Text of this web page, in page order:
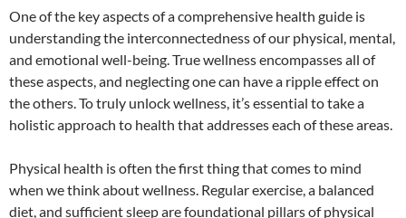
One of the key aspects of a comprehensive health guide is
understanding the interconnectedness of our physical, mental,
and emotional well-being. True wellness encompasses all of
these aspects, and neglecting one can have a ripple effect on
the others. To truly unlock wellness, it’s essential to take a
holistic approach to health that addresses each of these areas.
Physical health is often the first thing that comes to mind
when we think about wellness. Regular exercise, a balanced
diet, and sufficient sleep are foundational pillars of physical